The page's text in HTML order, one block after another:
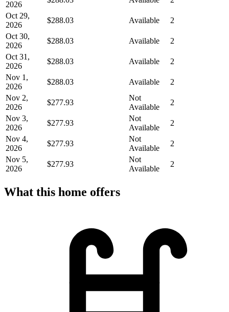
2026
Oct 29,
2026
$288.03 Available
2
Oct 30,
2026
$288.03 Available
2
Oct 31,
2026
$288.03 Available
2
Nov 1,
2026
$288.03 Available
2
Nov 2,
2026
$277.93
Not
Available
2
Nov 3,
2026
$277.93
Not
Available
2
Nov 4,
2026
$277.93
Not
Available
2
Nov 5,
2026
$277.93
Not
Available
2
What this home offers